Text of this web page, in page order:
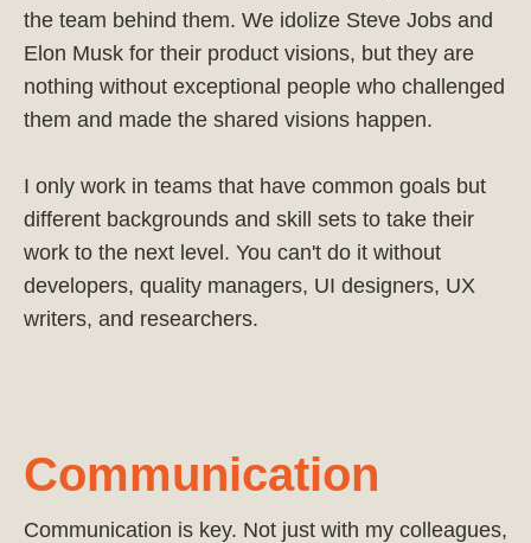
the team behind them. We idolize Steve Jobs and
Elon Musk for their product visions, but they are
nothing without exceptional people who challenged
them and made the shared visions happen.
I only work in teams that have common goals but
different backgrounds and skill sets to take their
work to the next level. You can't do it without
developers, quality managers, UI designers, UX
writers, and researchers.
Communication
Communication is key. Not just with my colleagues,